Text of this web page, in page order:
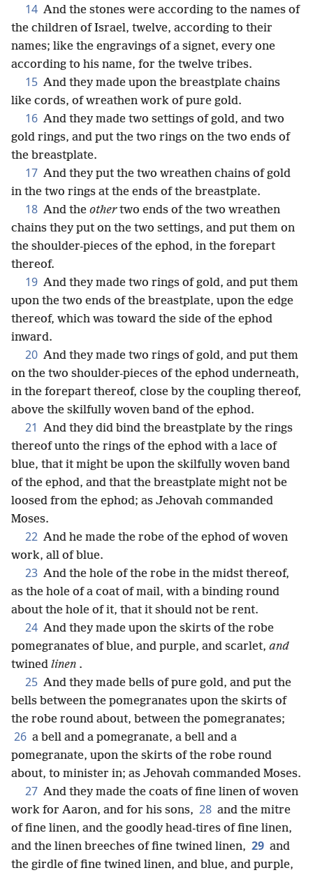
14 And the stones were according to the names of
the children of Israel, twelve, according to their
names; like the engravings of a signet, every one
according to his name, for the twelve tribes.
15 And they made upon the breastplate chains
like cords, of wreathen work of pure gold.
16 And they made two settings of gold, and two
gold rings, and put the two rings on the two ends of
the breastplate.
17 And they put the two wreathen chains of gold
in the two rings at the ends of the breastplate.
18 And the othertwo ends of the two wreathen
chains they put on the two settings, and put them on
the shoulder-pieces of the ephod, in the forepart
thereof.
19 And they made two rings of gold, and put them
upon the two ends of the breastplate, upon the edge
thereof, which was toward the side of the ephod
inward.
20 And they made two rings of gold, and put them
on the two shoulder-pieces of the ephod underneath,
in the forepart thereof, close by the coupling thereof,
above the skilfully woven band of the ephod.
21 And they did bind the breastplate by the rings
thereof unto the rings of the ephod with a lace of
blue, that it might be upon the skilfully woven band
of the ephod, and that the breastplate might not be
loosed from the ephod; as Jehovah commanded
Moses.
22 And he made the robe of the ephod of woven
work, all of blue.
23 And the hole of the robe in the midst thereof,
as the hole of a coat of mail, with a binding round
about the hole of it, that it should not be rent.
24 And they made upon the skirts of the robe
pomegranates of blue, and purple, and scarlet, and
twined linen .
25 And they made bells of pure gold, and put the
bells between the pomegranates upon the skirts of
the robe round about, between the pomegranates;
26 a bell and a pomegranate, a bell and a
pomegranate, upon the skirts of the robe round
about, to minister in; as Jehovah commanded Moses.
27 And they made the coats of fine linen of woven
work for Aaron, and for his sons, 28 and the mitre
of fine linen, and the goodly head-tires of fine linen,
and the linen breeches of fine twined linen, 29 and
the girdle of fine twined linen, and blue, and purple,